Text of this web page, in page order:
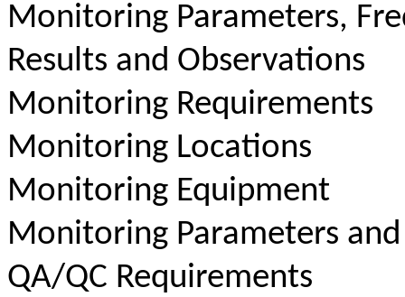
Monitoring Parameters,
Results and Observations
Monitoring Requirements
Monitoring Locations
Monitoring Equipment
Monitoring Parameters
QA/QC Requirements